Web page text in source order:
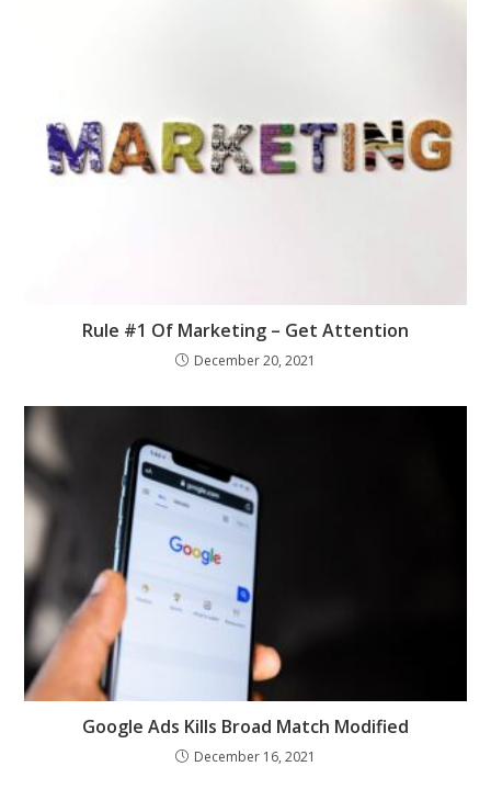
Rule #1 Of Marketing – Get Attention
December 20, 2021
Google Ads Kills Broad Match Modified
December 16, 2021